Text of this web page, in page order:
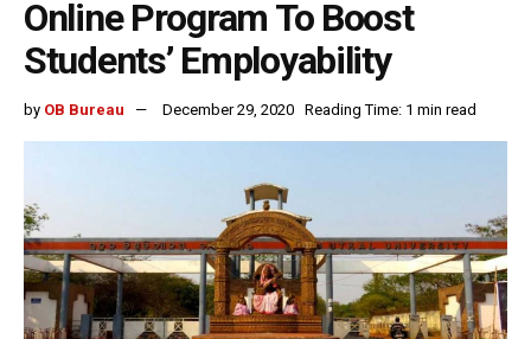
Online Program To Boost
Students’ Employability
by OB Bureau December 29, 2020 Reading Time: 1 min read